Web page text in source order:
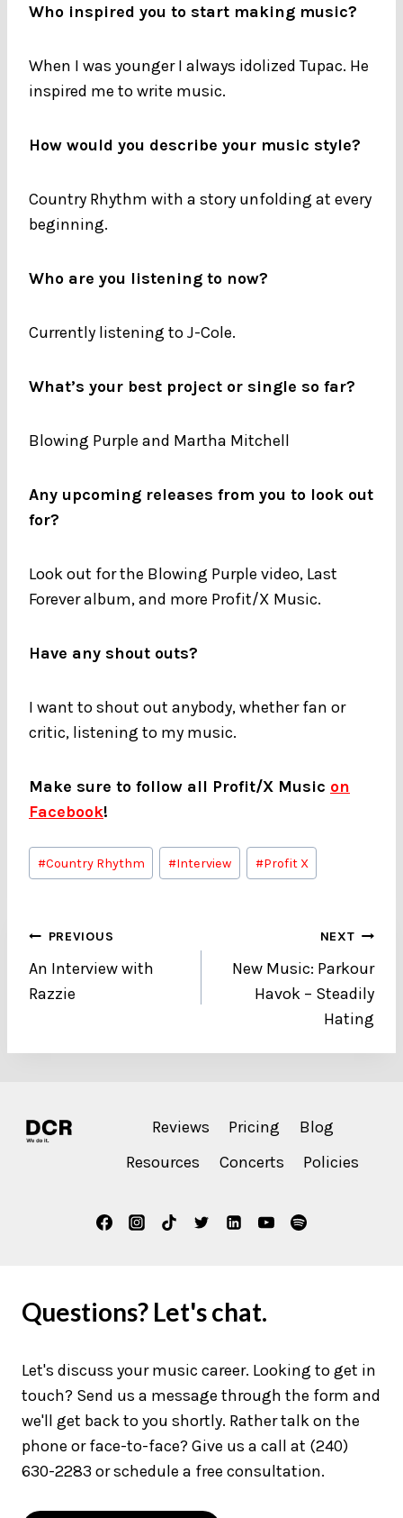
Who inspired you to start making music?
When I was younger I always idolized Tupac. He
inspired me to write music.
How would you describe your music style?
Country Rhythm with a story unfolding at every
beginning.
Who are you listening to now?
Currently listening to J-Cole.
What’s your best project or single so far?
Blowing Purple and Martha Mitchell
Any upcoming releases from you to look out
for?
Look out for the Blowing Purple video, Last
Forever album, and more Profit/X Music.
Have any shout outs?
I want to shout out anybody, whether fan or
critic, listening to my music.
Make sure to follow all Profit/X Music on
Facebook!
Post
Tags:
#Country Rhythm #Interview #Profit X
Post
navigation
PREVIOUS
An Interview with
Razzie
NEXT
New Music: Parkour
Havok – Steadily
Hating
Reviews Pricing
Blog
Resources
Concerts Policies
Questions? Let's chat.
Let's discuss your music career. Looking to get in
touch? Send us a message through the form and
we'll get back to you shortly. Rather talk on the
phone or face-to-face? Give us a call at (240)
630-2283 or schedule a free consultation.